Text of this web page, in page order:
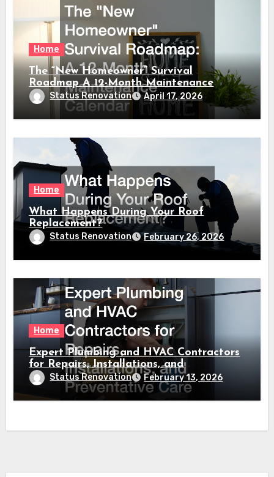
Home
The “New Homeowner” Survival
Roadmap A 12-Month Maintenance
Calendar
Status Renovation April 17, 2026
Home
What Happens During Your Roof
Replacement?
Status Renovation February 26, 2026
Home
Expert Plumbing and HVAC Contractors
for Repairs, Installations, and
Preventative Care
Status Renovation February 13, 2026